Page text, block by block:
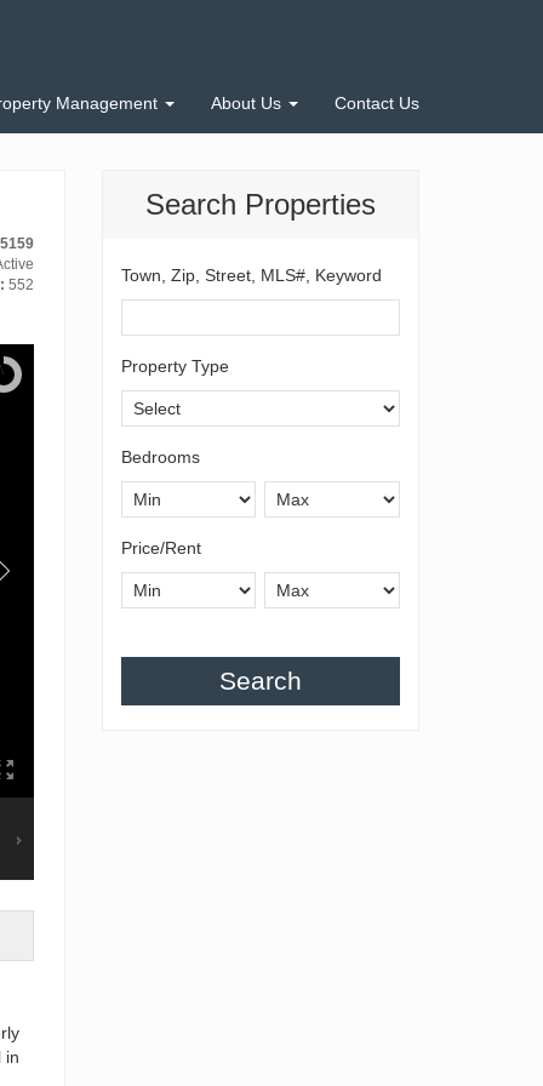
Management About Us Contact Us
Search Properties
Town, Zip, Street, MLS#, Keyword
Property Type
Bedrooms
Price/Rent
Search
552
in